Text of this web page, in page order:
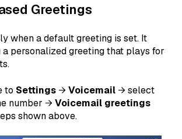
Greetings
when a default greeting is set. It
personalized greeting that plays for
to Settings →Voicemail → select
number →Voicemail greetings
shown above.